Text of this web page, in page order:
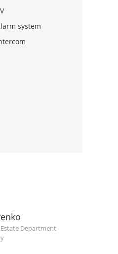
system
Department